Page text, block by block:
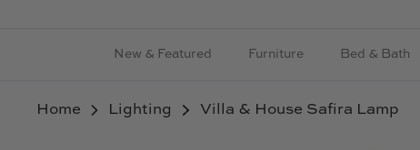
New & Featured Furniture Bed & Bath
Home Lighting Villa & House Safira Lamp